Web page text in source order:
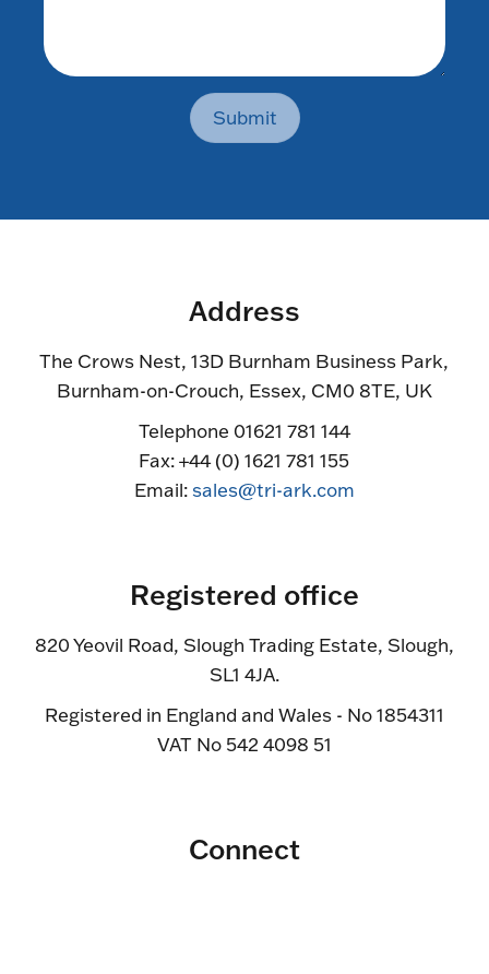
Submit
Address
The Crows Nest, 13D Burnham Business Park,
Burnham-on-Crouch, Essex, CM0 8TE, UK
Telephone 01621 781 144
Fax: +44 (0) 1621 781 155
Email:sales@tri-ark.com
Registered office
820 Yeovil Road, Slough Trading Estate, Slough,
SL1 4JA.
Registered in England and Wales - No 1854311
VAT No 542 4098 51
Connect